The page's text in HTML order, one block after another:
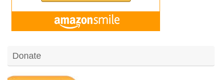
Donate